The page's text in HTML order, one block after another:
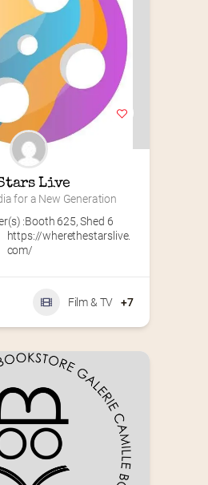
Live
for a New Generation
:Booth 625,Shed 6
https://wherethestarslive.
com/
Film & TV +7